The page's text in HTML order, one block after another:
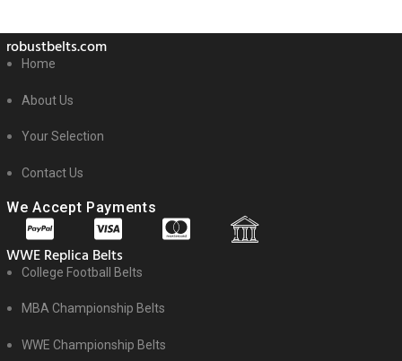
robustbelts.com
Home
About Us
Your Selection
Contact Us
We Accept Payments
WWE Replica Belts
College Football Belts
MBA Championship Belts
WWE Championship Belts